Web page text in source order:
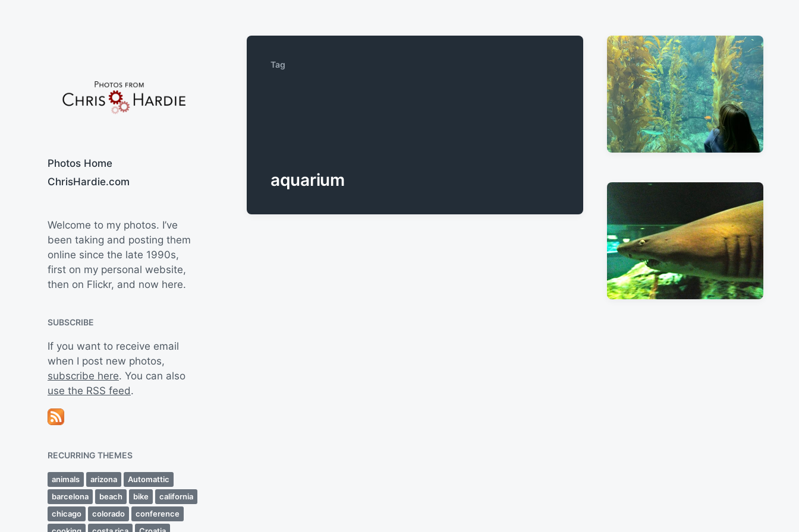
Photos Home
ChrisHardie.com
Welcome to my photos. I’ve
been taking and posting them
online since the late 1990s,
first on my personal website,
then on Flickr, and now here.
SUBSCRIBE
If you want to receive email
when I post new photos,
subscribe here. You can also
use the RSS feed.
RECURRING THEMES
animals arizona
Automattic
barcelona
beach bike
california
chicago
colorado
conference
Tag
aquarium